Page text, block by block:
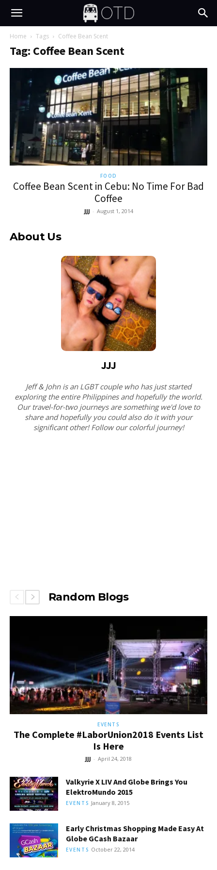
Home Tags Coffee Bean Scent
Tag: Coffee Bean Scent
FOOD
Coffee Bean Scent in Cebu: No Time For Bad
Coffee
JJJ - August 1, 2014
About Us
JJJ
Jeff & John is an LGBT couple who has just started
exploring the entire Philippines and hopefully the world.
Our travel-for-two journeys are something we'd love to
share and hopefully you could also do it with your
significant other! Follow our colorful journey!
Random Blogs
EVENTS
The Complete #LaborUnion2018 Events List
Is Here
JJJ - April 24, 2018
Valkyrie X LIV And Globe Brings You
ElektroMundo 2015
EVENTS January 8, 2015
Early Christmas Shopping Made Easy At
Globe GCash Bazaar
EVENTS October 22, 2014